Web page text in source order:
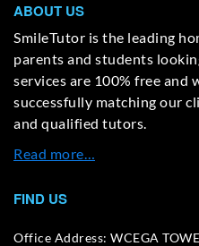
ABOUT US
SmileTutor is the leading
parents and students
services are 100% free and
successfully matching our
and qualified tutors.
Read more…
FIND US
Office Address: WCEGA